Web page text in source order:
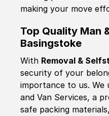
making your move
Top Quality Man
Basingstoke
With Removal &
security of your
importance to us.
and Van Services, a
safe packing